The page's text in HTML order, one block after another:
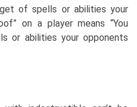
of spells or abilities your
on a player means “You
or abilities your opponents